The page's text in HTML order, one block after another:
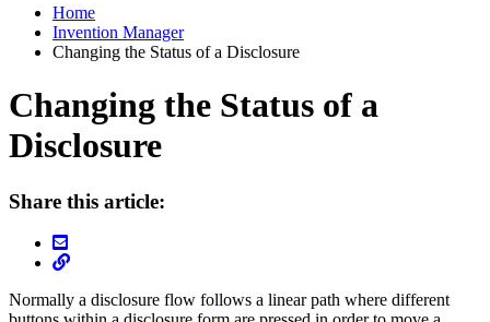
Home
Invention Manager
Changing the Status of a Disclosure
Changing the Status of a
Disclosure
Share this article:
Normally a disclosure flow follows a linear path where different